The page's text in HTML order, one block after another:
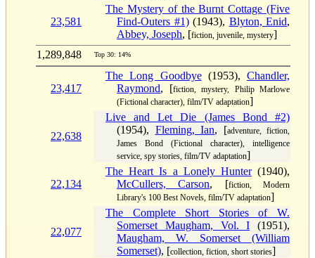
23,581
The Mystery of the Burnt Cottage (Five
Find-Outers #1)(1943), Blyton, Enid,
Abbey, Joseph, [fiction, juvenile, mystery]
1,289,848
Top 30: 14%
23,417
The Long Goodbye(1953), Chandler,
Raymond, [fiction, mystery, Philip Marlowe
(Fictional character), film/TV adaptation]
22,638
Live and Let Die (James Bond #2)
(1954), Fleming, Ian, [adventure, fiction,
James Bond (Fictional character), intelligence
service, spy stories, film/TV adaptation]
22,134
The Heart Is a Lonely Hunter(1940),
McCullers, Carson, [fiction, Modern
Library's 100 Best Novels, film/TV adaptation]
22,077
The Complete Short Stories of W.
Somerset Maugham, Vol. I (1951),
Maugham, W. Somerset (William
Somerset), [collection, fiction, short stories]